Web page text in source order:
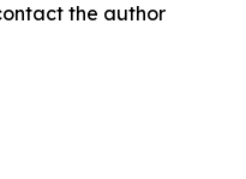
the author